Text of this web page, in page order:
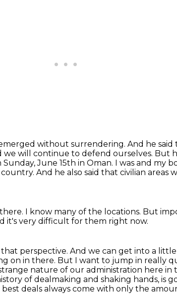
without surrendering. And he
we will continue to defend ourselves. But
June 15th in Oman. I was and my
And he also said that civilian
I know many of the locations. But
it's very difficult for them right now.
that perspective. And we can get into a
on in there. But I want to jump in really
nature of our administration here in
of dealmaking and shaking hands, is
deals always come with only the